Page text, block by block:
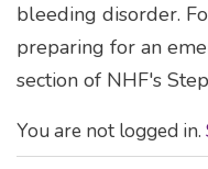
bleeding disorder.
preparing for an
section of NHF's
You are not logged in.